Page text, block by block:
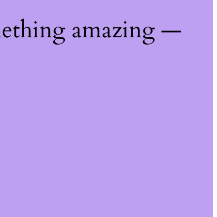
amazing —